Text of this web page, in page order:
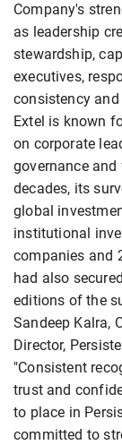
Company's
as leadership
stewardship,
executives,
consistency
Extel is known
on corporate
governance
decades, its
global
institutional
companies and
had also
editions of the
Sandeep Kalra,
Director,
"Consistent
trust and
to place in
committed to